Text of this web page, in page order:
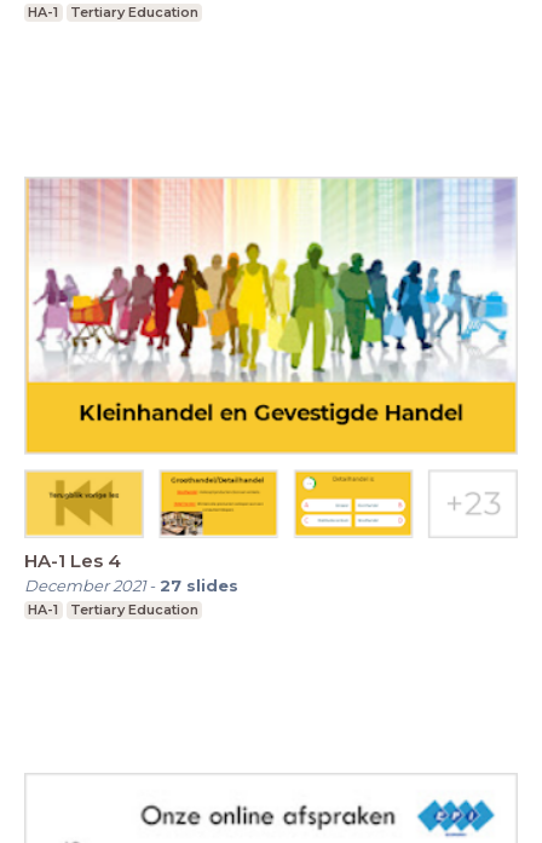
HA-1 Tertiary Education
HA-1 Les 4
December 2021- 27 slides
HA-1 Tertiary Education